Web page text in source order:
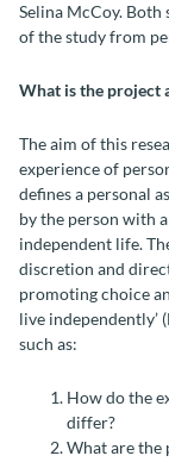
Selina McCoy.
of the study from
What is the project
The aim of this
experience of
defines a personal
by the person with
independent life.
discretion and
promoting choice
live independently’
such as:
How do the
differ?
What are the